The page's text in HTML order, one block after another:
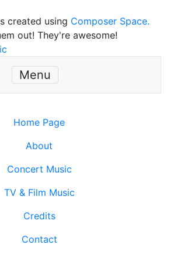
created using Composer Space.
out! They're awesome!
Menu
Home Page
About
Concert Music
TV & Film Music
Credits
Contact